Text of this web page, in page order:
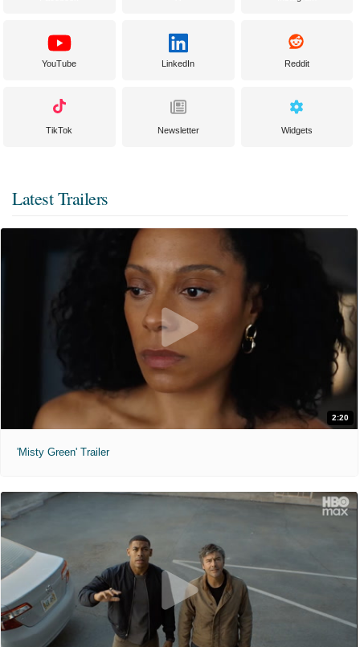
YouTube LinkedIn Reddit
TikTok Newsletter Widgets
Latest Trailers
2:20
'Misty Green' Trailer